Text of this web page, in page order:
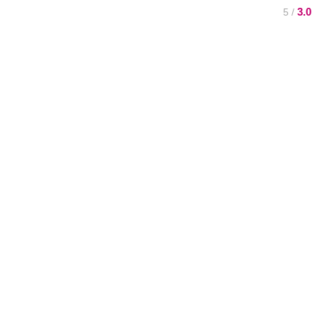
3.0
/ 5